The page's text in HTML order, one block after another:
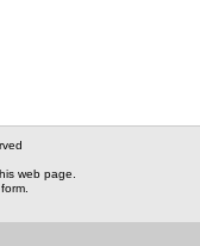
web page.